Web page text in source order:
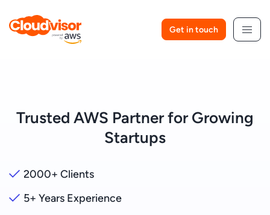
content
Get in touch
Trusted AWS Partner for Growing
Startups
2000+ Clients
5+ Years Experience